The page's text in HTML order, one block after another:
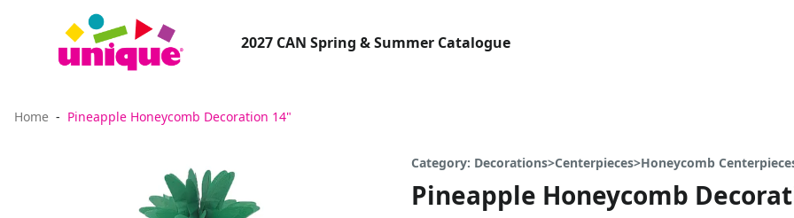
2027 CAN Spring & Summer Catalogue
Home Pineapple Honeycomb Decoration 14"
Category: Decorations>Centerpieces>Honeycomb
Pineapple Honeycomb